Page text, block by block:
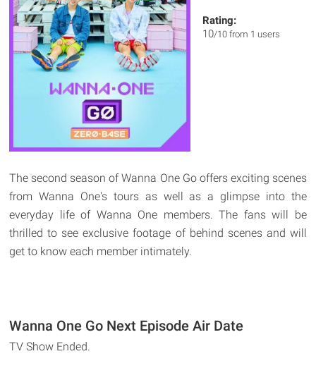
Rating:
10/10 from 1 users
The second season of Wanna One Go offers exciting scenes
from Wanna One's tours as well as a glimpse into the
everyday life of Wanna One members. The fans will be
thrilled to see exclusive footage of behind scenes and will
get to know each member intimately.
Wanna One Go Next Episode Air Date
TV Show Ended.